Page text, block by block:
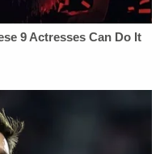
said nothing
did not make eye
sobbing and
See some of the
by watching